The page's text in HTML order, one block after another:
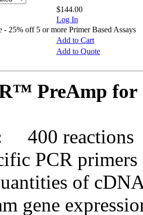
$144.00
Log In
25% off 5 or more Primer Based Assays
Add to Cart
Add to Quote
PreAmp for
400 reactions
PCR
of
gene